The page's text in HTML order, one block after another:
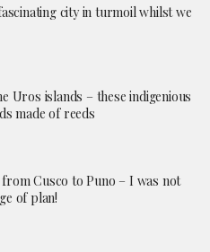
city in turmoil whilst we
Uros islands – these indigenious
made of reeds
Cusco to Puno – I was not
of plan!